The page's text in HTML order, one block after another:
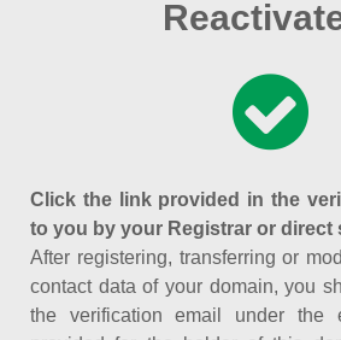
Click the link provided in the
to you by your Registrar or direct
After registering, transferring or
contact data of your domain, you
the verification email under the